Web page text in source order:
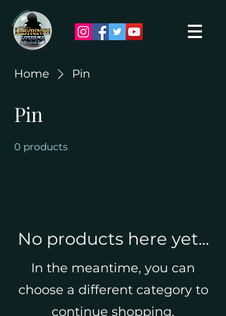
Home Pin
Pin
0 products
No products here yet...
In the meantime, you can
choose a different category to
continue shopping.